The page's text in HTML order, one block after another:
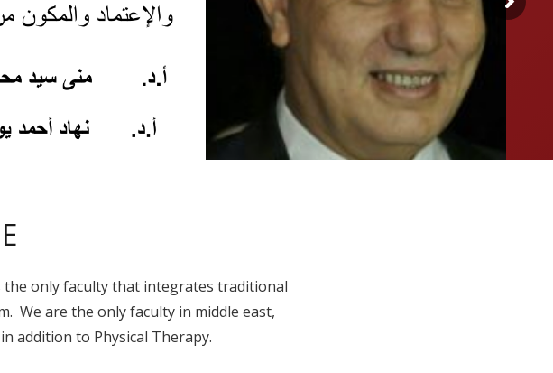
the only faculty that integrates traditional
We are the only faculty in middle east,
addition to Physical Therapy.